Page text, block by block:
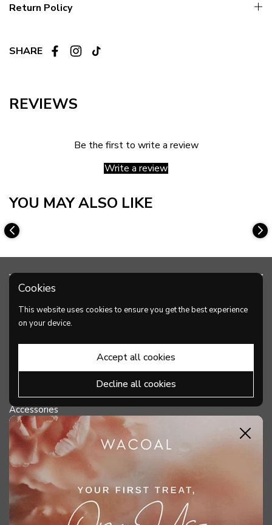
Return Policy
SHARE
REVIEWS
Be the first to write a review
Write a review
YOU MAY ALSO LIKE
PRODUCTS
Accessories
DISCOVER WACOAL
HELP & SUPPORT
MY ACCOUNT
Cookies
This website uses cookies to ensure you get the best experience
on your device.
Accept all cookies
Decline all cookies
Close